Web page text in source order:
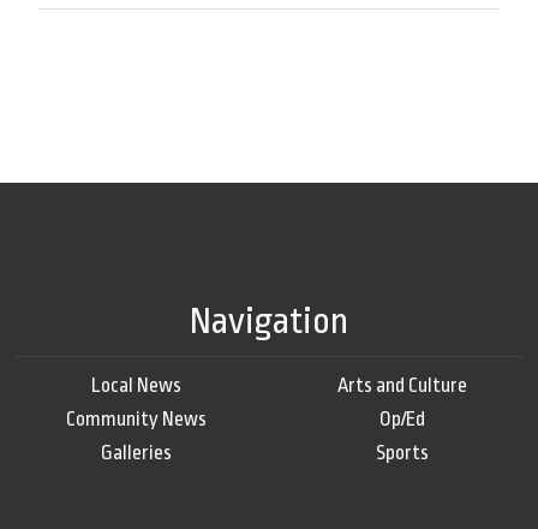
Navigation
Local News
Community News
Galleries
Arts and Culture
Op/Ed
Sports